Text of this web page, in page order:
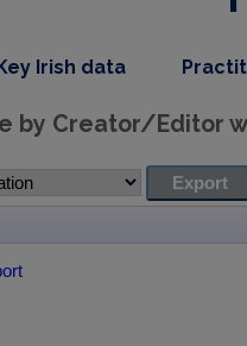
Irish datadropdown
nav
item
by Creator/Editor